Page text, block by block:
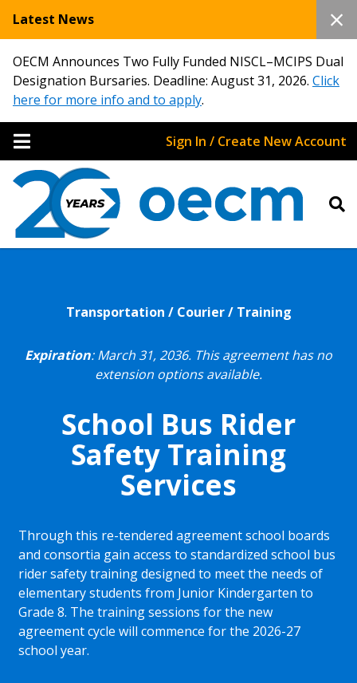
Latest News
OECM Announces Two Fully Funded NISCL–MCIPS Dual
Designation Bursaries. Deadline: August 31, 2026. Click
here for more info and to apply.
Sign In / Create New Account
Transportation / Courier / Training
Expiration: March 31, 2036. This agreement has no
extension options available.
School Bus Rider
Safety Training
Services
Through this re-tendered agreement school boards
and consortia gain access to standardized school bus
rider safety training designed to meet the needs of
elementary students from Junior Kindergarten to
Grade 8. The training sessions for the new
agreement cycle will commence for the 2026-27
school year.